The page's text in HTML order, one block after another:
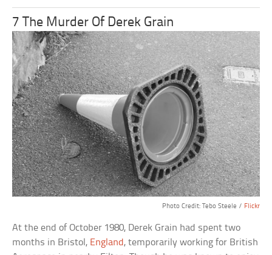
7 The Murder Of Derek Grain
Photo Credit: Tebo Steele / Flickr
At the end of October 1980, Derek Grain had spent two
months in Bristol, England , temporarily working for British